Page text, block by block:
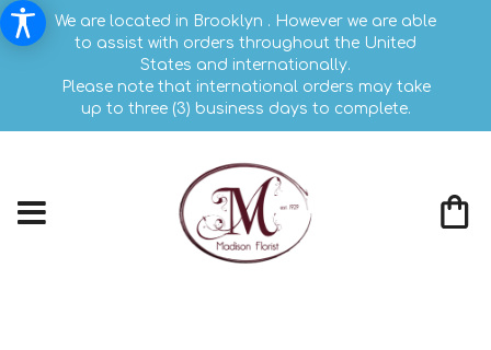
We are located in Brooklyn . However we are able
to assist with orders throughout the United
States and internationally.
Please note that international orders may take
up to three (3) business days to complete.